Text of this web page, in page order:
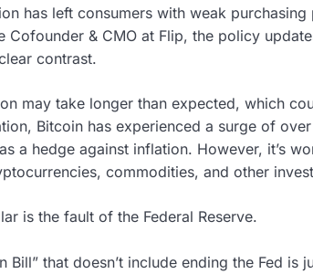
has left consumers with weak
& CMO at Flip, the policy
contrast.
may take longer than expected, which
Bitcoin has experienced a surge of
a hedge against inflation. However, it’s
commodities, and other
is the fault of the Federal Reserve.
Bill” that doesn’t include ending the Fed is